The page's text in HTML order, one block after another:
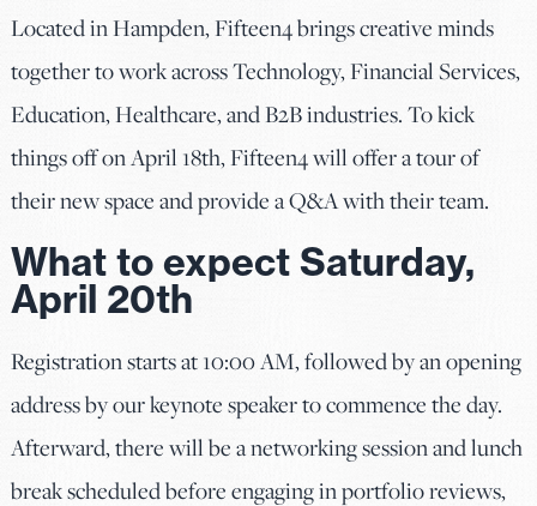
Located in Hampden, Fifteen4 brings creative minds
together to work across Technology, Financial Services,
Education, Healthcare, and B2B industries. To kick
things off on April 18th, Fifteen4 will offer a tour of
their new space and provide a Q&A with their team.
What to expect Saturday,
April 20th
Registration starts at 10:00 AM, followed by an opening
address by our keynote speaker to commence the day.
Afterward, there will be a networking session and lunch
break scheduled before engaging in portfolio reviews,